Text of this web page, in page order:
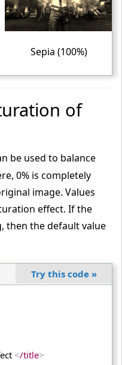
alt ="PUBG"
="PUBG-IMAGE.png"
="PUBG-IMAGE.png" alt
Sepia (100%)
of
be used to balance
0% is completely
image. Values
effect. If the
then the default value
Try this code »
</title>